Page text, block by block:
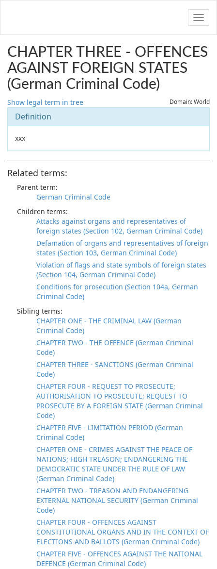
CHAPTER THREE - OFFENCES
AGAINST FOREIGN STATES
(German Criminal Code)
Show legal term in tree Domain: World
Definition
xxx
Related terms:
Parent term:
German Criminal Code
Children terms:
Attacks against organs and representatives of
foreign states (Section 102, German Criminal Code)
Defamation of organs and representatives of foreign
states (Section 103, German Criminal Code)
Violation of flags and state symbols of foreign states
(Section 104, German Criminal Code)
Conditions for prosecution (Section 104a, German
Criminal Code)
Sibling terms:
CHAPTER ONE - THE CRIMINAL LAW (German
Criminal Code)
CHAPTER TWO - THE OFFENCE (German Criminal
Code)
CHAPTER THREE - SANCTIONS (German Criminal
Code)
CHAPTER FOUR - REQUEST TO PROSECUTE;
AUTHORISATION TO PROSECUTE; REQUEST TO
PROSECUTE BY A FOREIGN STATE (German Criminal
Code)
CHAPTER FIVE - LIMITATION PERIOD (German
Criminal Code)
CHAPTER ONE - CRIMES AGAINST THE PEACE OF
NATIONS; HIGH TREASON; ENDANGERING THE
DEMOCRATIC STATE UNDER THE RULE OF LAW
(German Criminal Code)
CHAPTER TWO - TREASON AND ENDANGERING
EXTERNAL NATIONAL SECURITY (German Criminal
Code)
CHAPTER FOUR - OFFENCES AGAINST
CONSTITUTIONAL ORGANS AND IN THE CONTEXT OF
ELECTIONS AND BALLOTS (German Criminal Code)
CHAPTER FIVE - OFFENCES AGAINST THE NATIONAL
DEFENCE (German Criminal Code)